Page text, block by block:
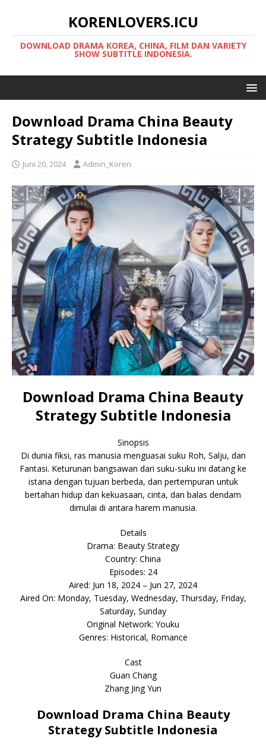
KORENLOVERS.ICU
DOWNLOAD DRAMA KOREA, CHINA, FILM DAN VARIETY
SHOW SUBTITLE INDONESIA.
Download Drama China Beauty
Strategy Subtitle Indonesia
Juni 20, 2024 Admin_Koren
Download Drama China Beauty
Strategy Subtitle Indonesia
Sinopsis
Di dunia fiksi, ras manusia menguasai suku Roh, Salju, dan
Fantasi. Keturunan bangsawan dari suku-suku ini datang ke
istana dengan tujuan berbeda, dan pertempuran untuk
bertahan hidup dan kekuasaan, cinta, dan balas dendam
dimulai di antara harem manusia.
Details
Drama: Beauty Strategy
Country: China
Episodes: 24
Aired: Jun 18, 2024 – Jun 27, 2024
Aired On: Monday, Tuesday, Wednesday, Thursday, Friday,
Saturday, Sunday
Original Network: Youku
Genres: Historical, Romance
Cast
Guan Chang
Zhang Jing Yun
Download Drama China Beauty
Strategy Subtitle Indonesia